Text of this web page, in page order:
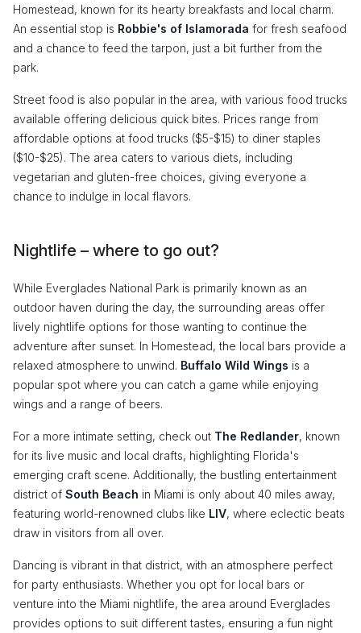
Homestead, known for its hearty breakfasts and local charm.
An essential stop is Robbie's of Islamorada for fresh seafood
and a chance to feed the tarpon, just a bit further from the
park.
Street food is also popular in the area, with various food trucks
available offering delicious quick bites. Prices range from
affordable options at food trucks ($5-$15) to diner staples
($10-$25). The area caters to various diets, including
vegetarian and gluten-free choices, giving everyone a
chance to indulge in local flavors.
Nightlife – where to go out?
While Everglades National Park is primarily known as an
outdoor haven during the day, the surrounding areas offer
lively nightlife options for those wanting to continue the
adventure after sunset. In Homestead, the local bars provide a
relaxed atmosphere to unwind. Buffalo Wild Wings is a
popular spot where you can catch a game while enjoying
wings and a range of beers.
For a more intimate setting, check out The Redlander, known
for its live music and local drafts, highlighting Florida's
emerging craft scene. Additionally, the bustling entertainment
district of South Beach in Miami is only about 40 miles away,
featuring world-renowned clubs like LIV, where eclectic beats
draw in visitors from all over.
Dancing is vibrant in that district, with an atmosphere perfect
for party enthusiasts. Whether you opt for local bars or
venture into the Miami nightlife, the area around Everglades
provides options to suit different tastes, ensuring a fun night